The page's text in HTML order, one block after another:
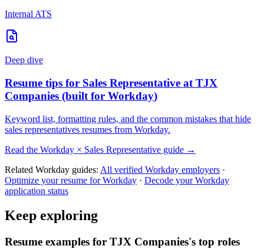
Internal ATS
Deep dive
Resume tips for Sales Representative at TJX
Companies (built for Workday)
Keyword list, formatting rules, and the common mistakes that hide
sales representatives resumes from Workday.
Read the Workday × Sales Representative guide →
Related Workday guides: All verified Workday employers ·
Optimize your resume forWorkday · Decode yourWorkday
application status
Keep exploring
Resume examples for TJX Companies's top roles